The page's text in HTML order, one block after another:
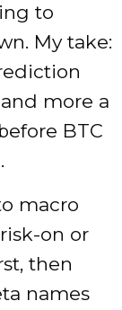
to
My take:
more a
BTC
macro
on or
then
names